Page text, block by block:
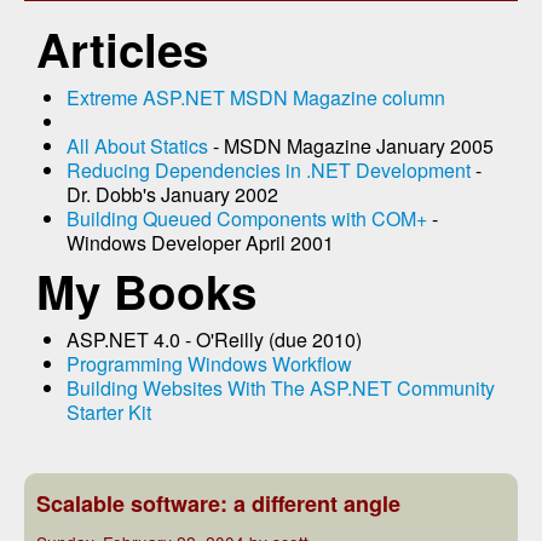
Articles
Extreme ASP.NET MSDN Magazine column
All About Statics- MSDN Magazine January 2005
Reducing Dependencies in .NET Development-
Dr. Dobb's January 2002
Building Queued Components with COM+-
Windows Developer April 2001
My Books
ASP.NET 4.0 - O'Reilly (due 2010)
Programming Windows Workflow
Building Websites With The ASP.NET Community
Starter Kit
Scalable software: a different angle